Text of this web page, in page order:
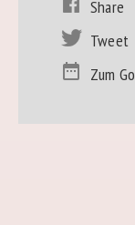
Share
Tweet
Zum